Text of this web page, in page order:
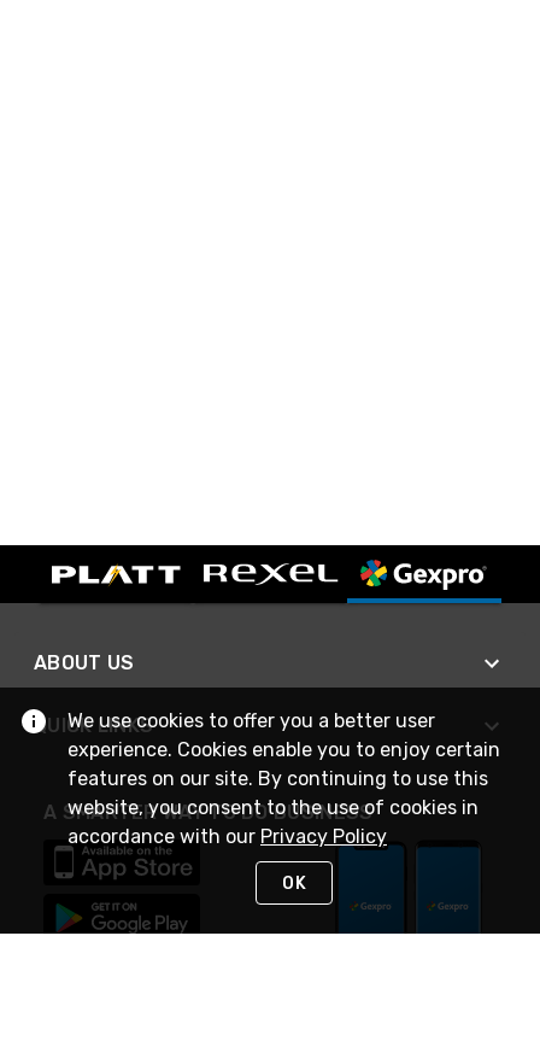
ABOUT US
QUICK LINKS
A SMARTER WAY TO DO BUSINESS
We use cookies to offer you a better user
experience. Cookies enable you to enjoy certain
features on our site. By continuing to use this
website, you consent to the use of cookies in
accordance with our Privacy Policy
OK